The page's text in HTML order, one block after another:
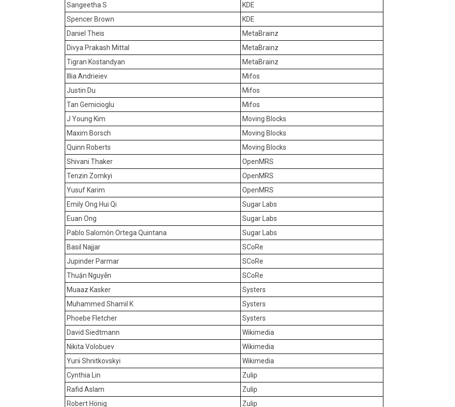
Sangeetha S
KDE
Spencer Brown
KDE
Daniel Theis
MetaBrainz
Divya Prakash Mittal
MetaBrainz
Tigran Kostandyan
MetaBrainz
Illia Andrieiev
Mifos
Justin Du
Mifos
Tan Gemicioglu
Mifos
J Young Kim
Moving Blocks
Maxim Borsch
Moving Blocks
Quinn Roberts
Moving Blocks
Shivani Thaker
OpenMRS
Tenzin Zomkyi
OpenMRS
Yusuf Karim
OpenMRS
Emily Ong Hui Qi
Sugar Labs
Euan Ong
Sugar Labs
Pablo Salomón Ortega Quintana
Sugar Labs
Basil Najjar
SCoRe
Jupinder Parmar
SCoRe
Thuận Nguyễn
SCoRe
Muaaz Kasker
Systers
Muhammed Shamil K
Systers
Phoebe Fletcher
Systers
David Siedtmann
Wikimedia
Nikita Volobuev
Wikimedia
Yurii Shnitkovskyi
Wikimedia
Cynthia Lin
Zulip
Rafid Aslam
Zulip
Robert Hönig
Zulip